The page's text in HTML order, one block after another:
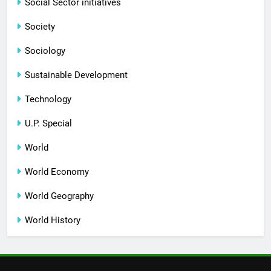
Social Sector initiatives
Society
Sociology
Sustainable Development
Technology
U.P. Special
World
World Economy
World Geography
World History